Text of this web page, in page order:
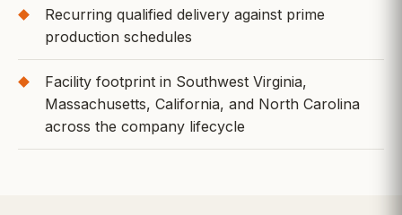
Recurring qualified delivery against prime
production schedules
Facility footprint in Southwest Virginia,
Massachusetts, California, and North Carolina
across the company lifecycle